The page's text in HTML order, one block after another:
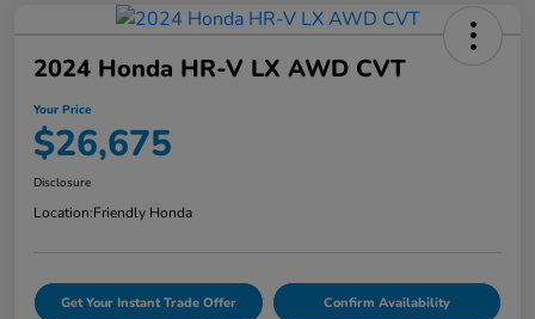
2024 Honda HR-V LX AWD CVT
Your Price
$26,675
Disclosure
Location:Friendly Honda
Get Your Instant Trade Offer Confirm Availability